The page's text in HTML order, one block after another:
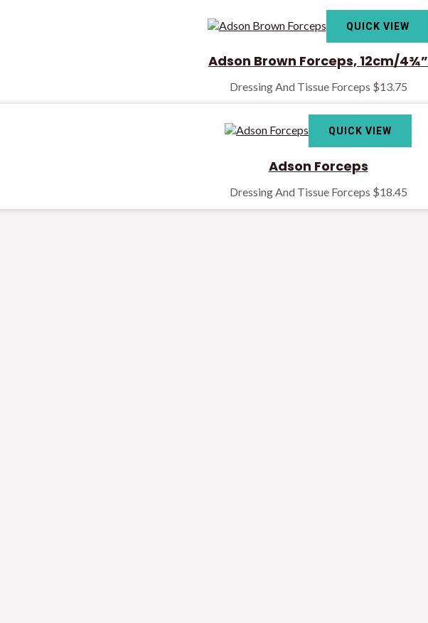
QUICK VIEW
Adson Brown Forceps, 12cm/4¾”
Dressing And Tissue Forceps $13.75
QUICK VIEW
Adson Forceps
Dressing And Tissue Forceps $18.45